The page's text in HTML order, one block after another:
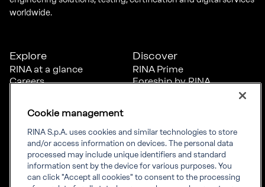
worldwide.
Explore
RINA at a glance
Careers
News
Projects
Sustainability
Discover
RINA Prime
Foreship by RINA
Connect Inform
Cookie management
RINA S.p.A. uses cookies and similar technologies to store
and/or access information on devices. The personal data
processed may include unique identifiers and standard
information sent by the device for various purposes. You
can click "Accept all cookies" to consent to the processing